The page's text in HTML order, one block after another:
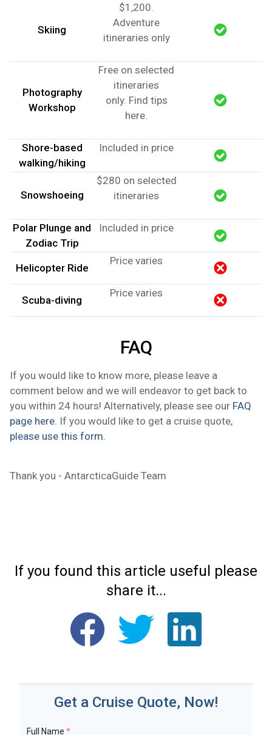
Skiing
$1,200.
Adventure
itineraries only
Photography
Workshop
Free on selected
itineraries
only. Find tips
here
Shore-based
walking/hiking
Included in price
Snowshoeing
$280 on selected
itineraries
Polar Plunge and
Zodiac Trip
Included in price
Helicopter Ride
Price varies
Scuba-diving
Price varies
FAQ
If you would like to know more, please leave a
comment below and we will endeavor to get back to
you within 24 hours! Alternatively, please see our FAQ
page here . If you would like to get a cruise quote,
please use this form.
Thank you - AntarcticaGuide Team
If you found this article useful please
share it...
Get a Cruise Quote, Now!
Full Name *